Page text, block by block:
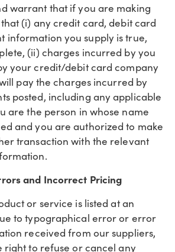
warrant that if you are making
(i) any credit card, debit card
information you supply is true,
(ii) charges incurred by you
your credit/debit card company
pay the charges incurred by
posted, including any applicable
are the person in whose name
and you are authorized to make
transaction with the relevant
and Incorrect Pricing
or service is listed at an
to typographical error or error
received from our suppliers,
right to refuse or cancel any